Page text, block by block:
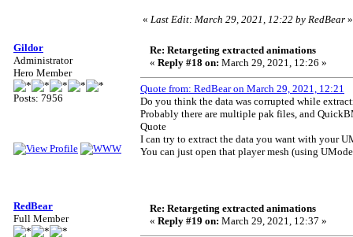
« Last Edit: March 29, 2021, 12:22 by RedBear »
Gildor
Administrator
Hero Member
Posts: 7956
Re: Retargeting extracted animations
« Reply #18 on: March 29, 2021, 12:26 »
Quote from: RedBear on March 29, 2021, 12:21
Do you think the data was corrupted while
Probably there are multiple pak files, and
Quote
I can try to extract the data you want with your
You can just open that player mesh (using
RedBear
Full Member
Re: Retargeting extracted animations
« Reply #19 on: March 29, 2021, 12:37 »